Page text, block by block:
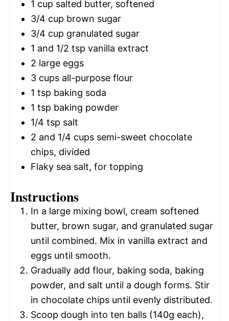
1 cup salted butter, softened
3/4 cup brown sugar
3/4 cup granulated sugar
1 and 1/2 tsp vanilla extract
2 large eggs
3 cups all-purpose flour
1 tsp baking soda
1 tsp baking powder
1/4 tsp salt
2 and 1/4 cups semi-sweet chocolate
chips, divided
Flaky sea salt, for topping
Instructions
In a large mixing bowl, cream softened
butter, brown sugar, and granulated sugar
until combined. Mix in vanilla extract and
eggs until smooth.
Gradually add flour, baking soda, baking
powder, and salt until a dough forms. Stir
in chocolate chips until evenly distributed.
Scoop dough into ten balls (140g each),